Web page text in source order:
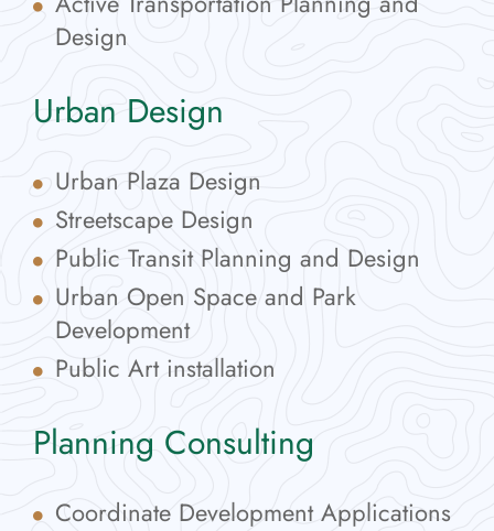
Design
Urban Design
Urban Plaza Design
Streetscape Design
Public Transit Planning and Design
Urban Open Space and Park
Development
Public Art installation
Planning Consulting
Coordinate Development Applications